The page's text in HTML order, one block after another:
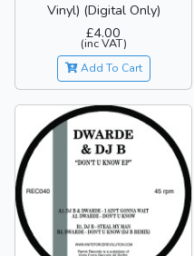
Vinyl) (Digital Only)
£4.00
(inc VAT)
Add To Cart